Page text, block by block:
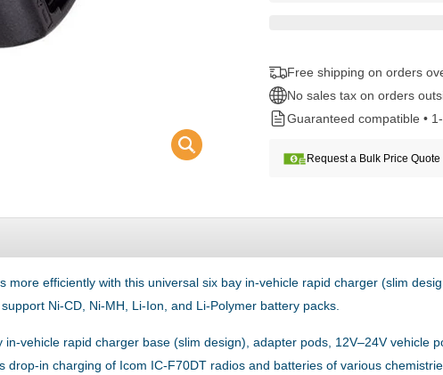
Free shipping on orders
No sales tax on orders
Guaranteed compatible •
Request a Bulk Price Quote
efficiently with this universal six bay in-vehicle rapid charger (slim
Ni-CD, Ni-MH, Li-Ion, and Li-Polymer battery packs.
vehicle rapid charger base (slim design), adapter pods, 12V–24V vehicle
in charging of Icom IC-F70DT radios and batteries of various